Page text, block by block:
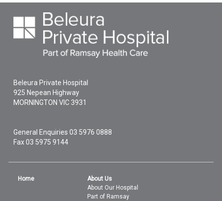
Beleura Private Hospital
925 Nepean Highway
MORNINGTON VIC 3931
General Enquiries03 5976 0888
Fax 03 5975 9144
Home
About Us
About Our Hospital
Part of Ramsay